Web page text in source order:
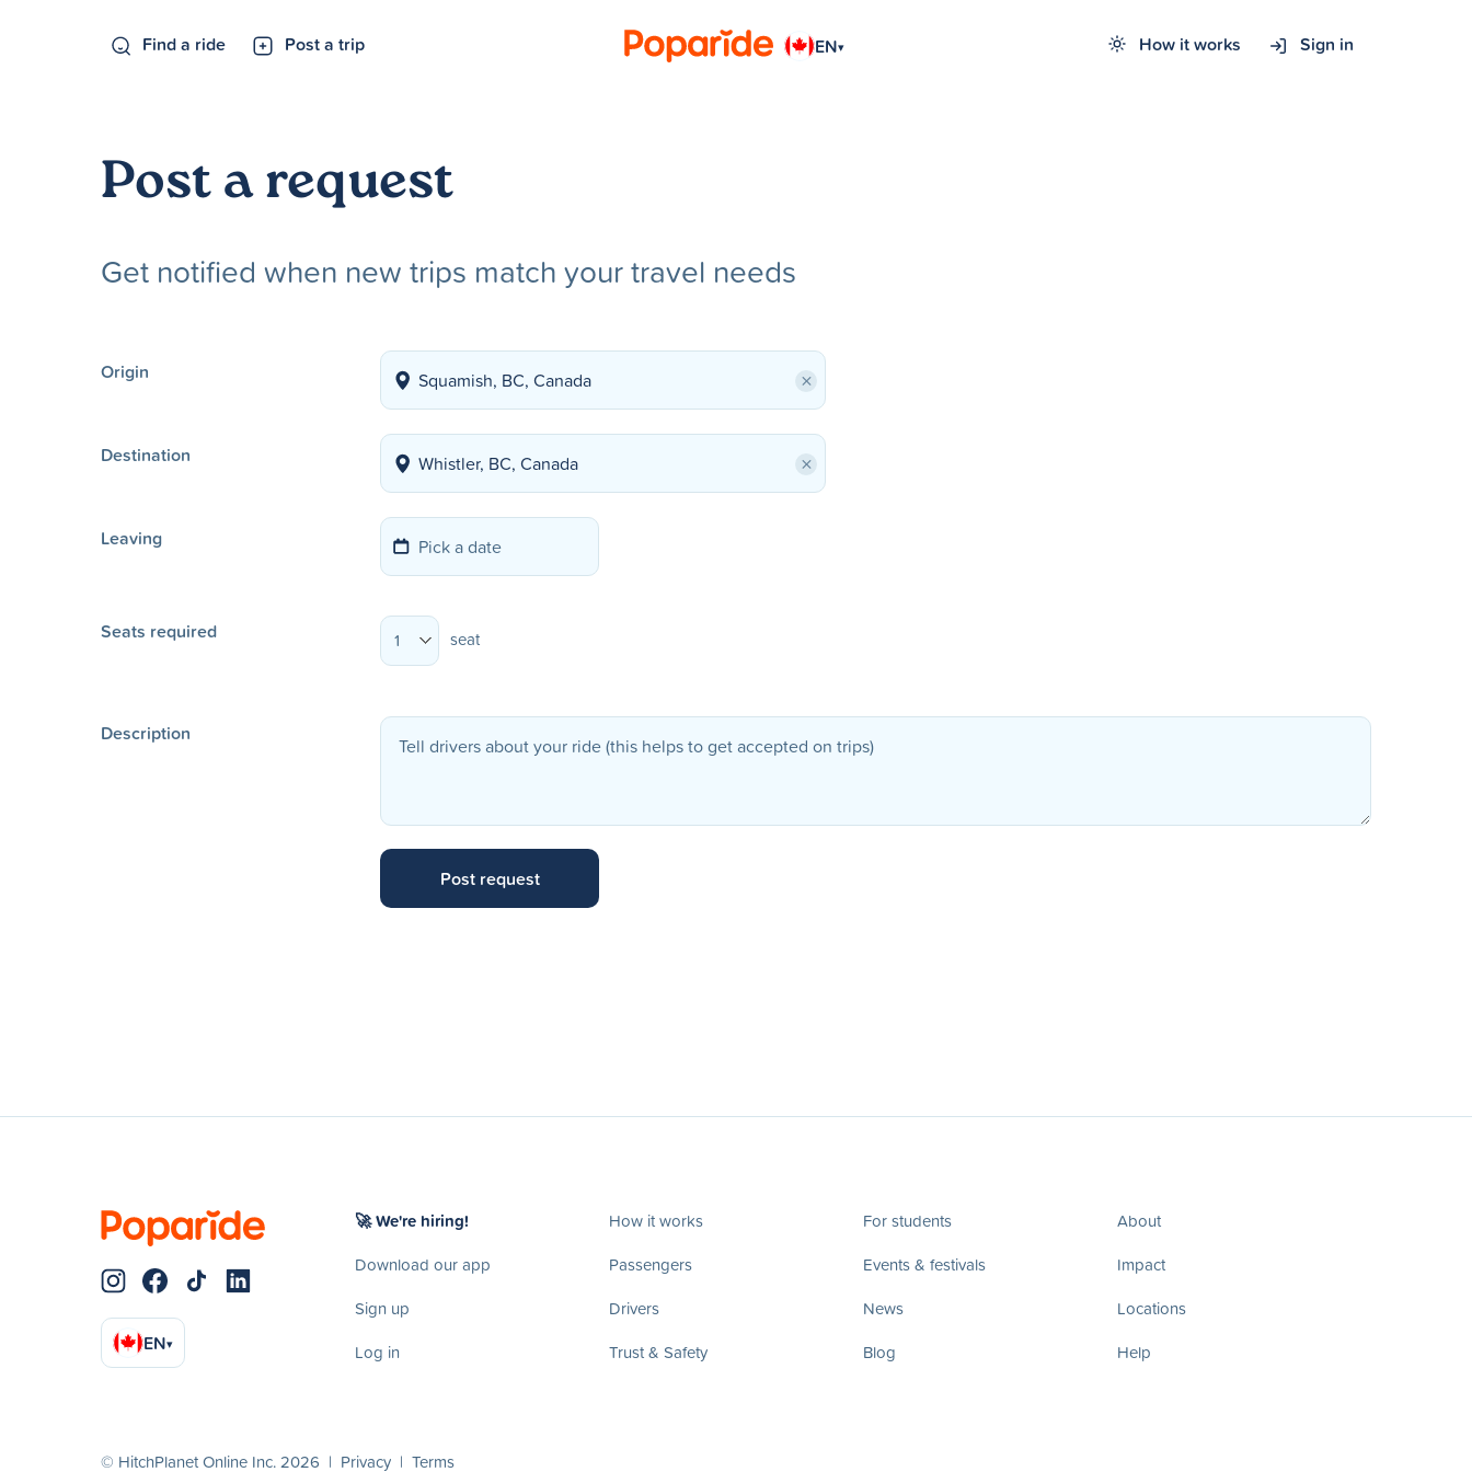
Find a ride Post a trip EN▾ How it works Sign in
Post a request
Get notified when new trips match your travel needs
Origin ×
Destination ×
Leaving
Seats required 1 seat
Description
EN▾
🚀 We're hiring!
Download our app
Sign up
Log in
How it works
Passengers
Drivers
Trust & Safety
For students
Events & festivals
News
Blog
About
Impact
Locations
Help
© HitchPlanet Online Inc. 2026 | Privacy | Terms